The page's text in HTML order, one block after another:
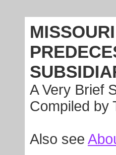
A Very Brief
Compiled by
Also see